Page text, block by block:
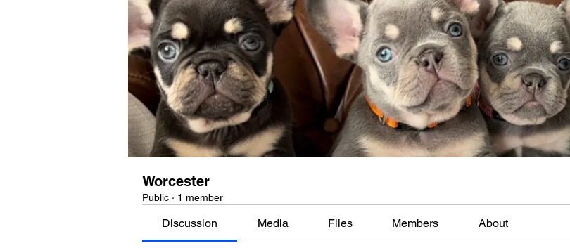
Worcester
Public · 1 member
Discussion Media Files Members About